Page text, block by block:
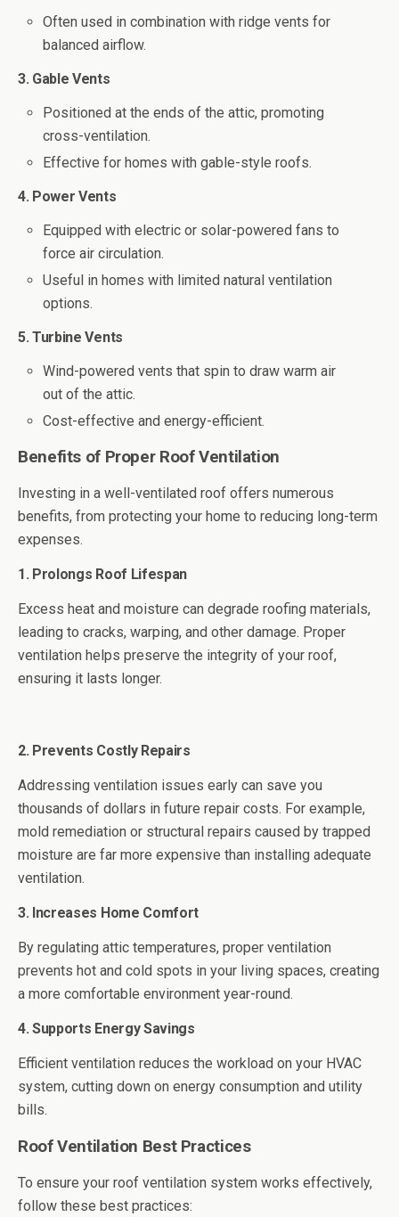
Often used in combination with ridge vents for
balanced airflow.
3. Gable Vents
Positioned at the ends of the attic, promoting
cross-ventilation.
Effective for homes with gable-style roofs.
4. Power Vents
Equipped with electric or solar-powered fans to
force air circulation.
Useful in homes with limited natural ventilation
options.
5. Turbine Vents
Wind-powered vents that spin to draw warm air
out of the attic.
Cost-effective and energy-efficient.
Benefits of Proper Roof Ventilation
Investing in a well-ventilated roof offers numerous
benefits, from protecting your home to reducing long-term
expenses.
1. Prolongs Roof Lifespan
Excess heat and moisture can degrade roofing materials,
leading to cracks, warping, and other damage. Proper
ventilation helps preserve the integrity of your roof,
ensuring it lasts longer.
2. Prevents Costly Repairs
Addressing ventilation issues early can save you
thousands of dollars in future repair costs. For example,
mold remediation or structural repairs caused by trapped
moisture are far more expensive than installing adequate
ventilation.
3. Increases Home Comfort
By regulating attic temperatures, proper ventilation
prevents hot and cold spots in your living spaces, creating
a more comfortable environment year-round.
4. Supports Energy Savings
Efficient ventilation reduces the workload on your HVAC
system, cutting down on energy consumption and utility
bills.
Roof Ventilation Best Practices
To ensure your roof ventilation system works effectively,
follow these best practices: